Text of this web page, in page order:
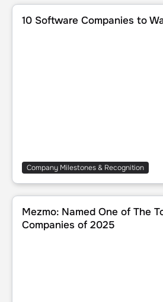
10 Software Companies to Watch
10 Software Companies to
Company Milestones & Recognition
Mezmo: Named One of The Top
Mezmo: Named One of The
Companies of 2025